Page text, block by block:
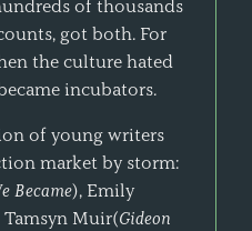
of thousands
got both. For
the culture hated
incubators.
of young writers
market by storm:
Became), Emily
Tamsyn Muir(Gideon